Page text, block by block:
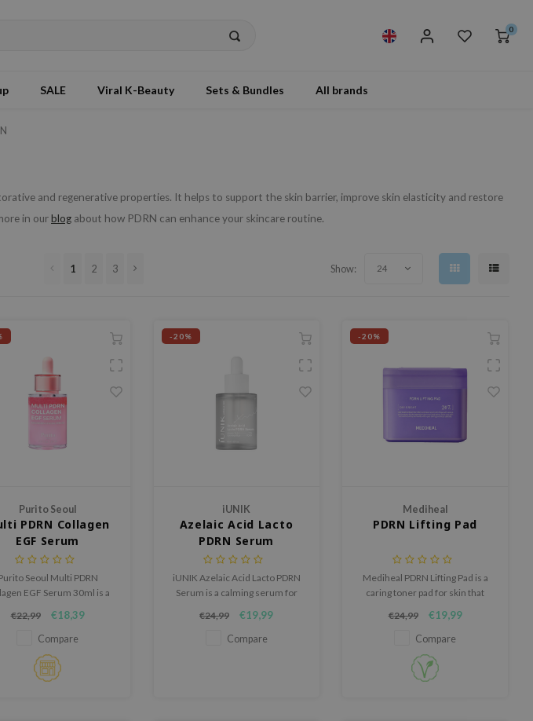
0
SALE Viral K-Beauty Sets & Bundles All brands
and regenerative properties. It helps to support the skin barrier, improve skin elasticity and restore
in ourblog about how PDRN can enhance your skincare routine.
1 2 3 Show: 24
Purito Seoul
PDRN Collagen
EGF Serum
Seoul Multi PDRN
EGF Serum 30ml is a
and plumper looking
skin.
€22,99 €18,39
Compare
-20%
iUNIK
Azelaic Acid Lacto
PDRN Serum
iUNIK Azelaic Acid Lacto PDRN
Serum is a calming serum for
red or out of balance.
€24,99 €19,99
Compare
-20%
Mediheal
PDRN Lifting Pad
Mediheal PDRN Lifting Pad is a
caring toner pad for skin that
and a fresher appearance.
€24,99 €19,99
Compare